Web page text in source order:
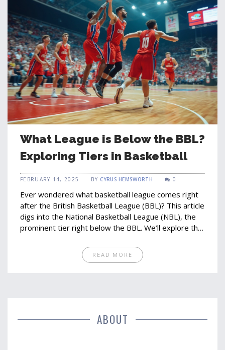
What League is Below the BBL?
Exploring Tiers in Basketball
FEBRUARY 14, 2025 BY CYRUS HEMSWORTH 0
Ever wondered what basketball league comes right
after the British Basketball League (BBL)? This article
digs into the National Basketball League (NBL), the
prominent tier right below the BBL. We’ll explore the
importance in developing talent and bolstering the
sport in the UK. Discover how players transition
READ MORE
ABOUT